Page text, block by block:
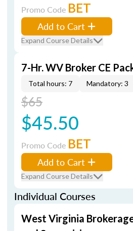
Promo Code BET
Add to Cart
Expand Course Details
7-Hr. WV Broker CE
Total hours: 7 Mandatory: 3
$65
$45.50
Promo Code BET
Add to Cart
Expand Course Details
Individual Courses
West Virginia